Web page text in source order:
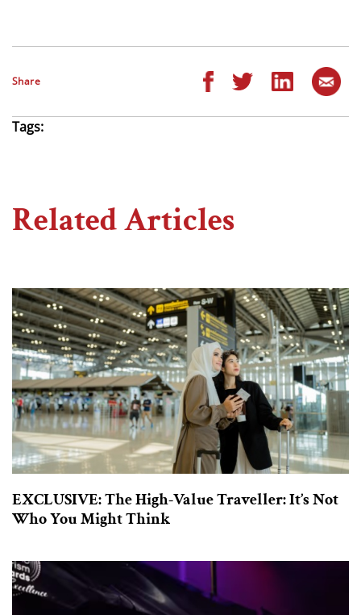
Share
Tags:
Related Articles
EXCLUSIVE: The High-Value Traveller: It’s Not
Who You Might Think